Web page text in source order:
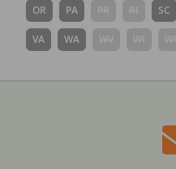
OR PA SC
VA WA